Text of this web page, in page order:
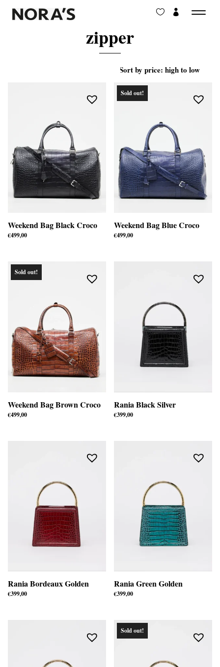
zipper
Weekend Bag Black Croco
€499,00
Sold out!
Weekend Bag Blue Croco
€499,00
Sold out!
Weekend Bag Brown Croco
€499,00
Rania Black Silver
€399,00
Rania Bordeaux Golden
€399,00
Rania Green Golden
€399,00
Sold out!